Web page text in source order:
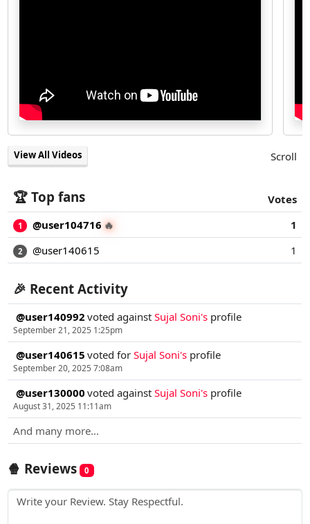
View All Videos Scroll
🏆 Top fans Votes
1 @user104716 🔥 1
2 @user140615 1
🎉 Recent Activity
@user140992 voted againstSujal Soni's profile
September 21, 2025 1:25pm
@user140615 voted forSujal Soni's profile
September 20, 2025 7:08am
@user130000 voted againstSujal Soni's profile
August 31, 2025 11:11am
And many more...
🍿 Reviews 0